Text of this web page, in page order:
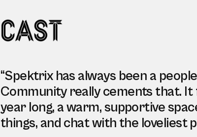
“Spektrix has always been a
Community really cements that. It
year long, a warm, supportive
things, and chat with the loveliest